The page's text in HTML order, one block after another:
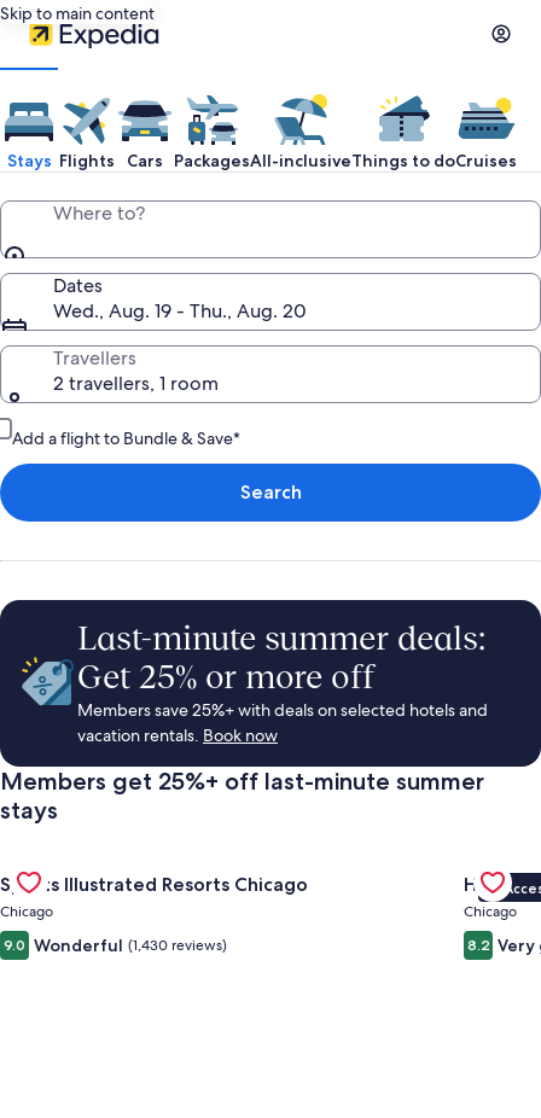
Skip to main content
Expedia
Travel:
Search
Hotels,
Cheap
Flights,
Car
Rentals,
Things
to
Do
&
Vacations
Stays Flights Cars PackagesAll-inclusiveThings to doCruises
Where to?
Dates
Wed., Aug. 19 - Thu., Aug. 20
Travellers
2 travellers, 1 room
Add a flight to Bundle & Save*
Search
Last-minute summer deals:
Get 25% or more off
Members save 25%+ with deals on selected hotels and
vacation rentals. Book now
Members get 25%+ off last-minute summer
stays
Gallery
Carousel
Sports Illustrated Resorts Chicago
Chicago
9.0 Wonderful (1,430 reviews)
Gallery
VIP
Hotel
Chicago
8.2 Very